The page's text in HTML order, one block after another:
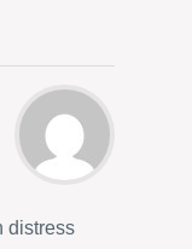
distress